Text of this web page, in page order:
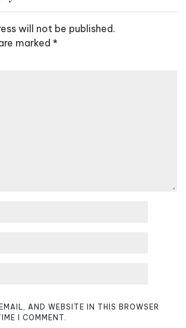
will not be published.
marked *
AND WEBSITE IN THIS BROWSER
I COMMENT.